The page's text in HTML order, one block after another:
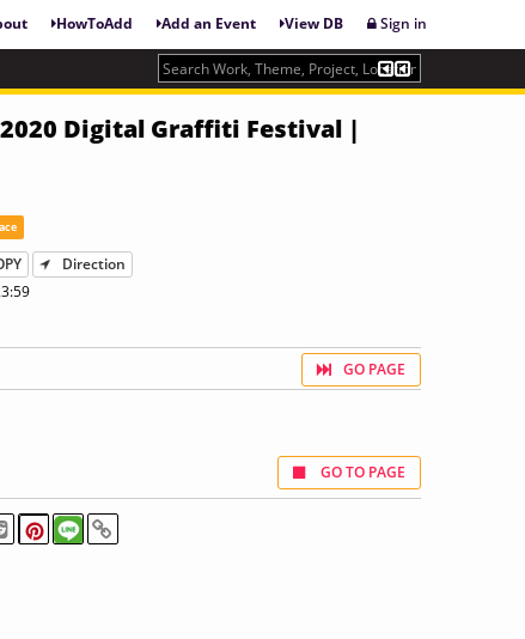
HowToAdd Add an Event View DB Sign in
Digital Graffiti Festival |
Direction
GO PAGE
GO TO PAGE